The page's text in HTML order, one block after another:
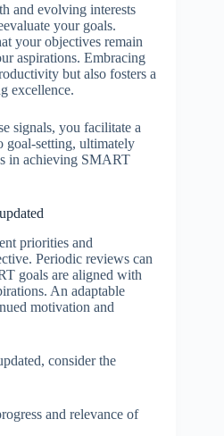
and evolving interests
your goals.
your objectives remain
aspirations. Embracing
but also fosters a
excellence.
signals, you facilitate a
goal-setting, ultimately
in achieving SMART
priorities and
Periodic reviews can
goals are aligned with
An adaptable
motivation and
consider the
and relevance of